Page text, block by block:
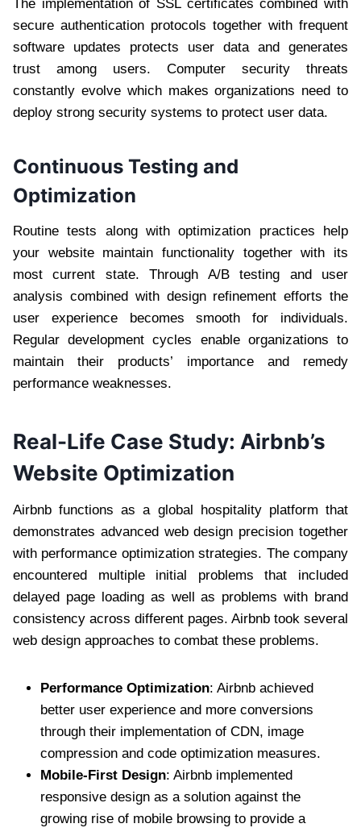
The implementation of SSL certificates combined with
secure authentication protocols together with frequent
software updates protects user data and generates
trust among users. Computer security threats
constantly evolve which makes organizations need to
deploy strong security systems to protect user data.
Continuous Testing and
Optimization
Routine tests along with optimization practices help
your website maintain functionality together with its
most current state. Through A/B testing and user
analysis combined with design refinement efforts the
user experience becomes smooth for individuals.
Regular development cycles enable organizations to
maintain their products’ importance and remedy
performance weaknesses.
Real-Life Case Study: Airbnb’s
Website Optimization
Airbnb functions as a global hospitality platform that
demonstrates advanced web design precision together
with performance optimization strategies. The company
encountered multiple initial problems that included
delayed page loading as well as problems with brand
consistency across different pages. Airbnb took several
web design approaches to combat these problems.
Performance Optimization: Airbnb achieved
better user experience and more conversions
through their implementation of CDN, image
compression and code optimization measures.
Mobile-First Design: Airbnb implemented
responsive design as a solution against the
growing rise of mobile browsing to provide a